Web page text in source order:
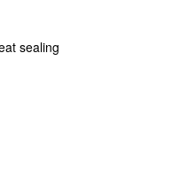
sealing